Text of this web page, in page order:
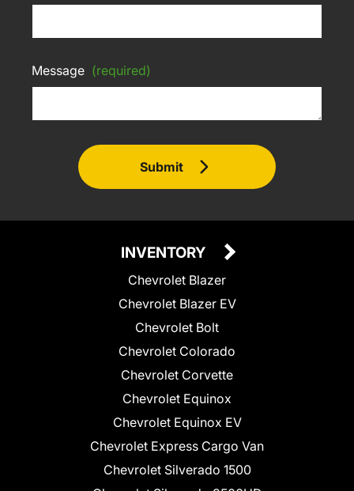
Message (required)
Submit
INVENTORY
Chevrolet Blazer
Chevrolet Blazer EV
Chevrolet Bolt
Chevrolet Colorado
Chevrolet Corvette
Chevrolet Equinox
Chevrolet Equinox EV
Chevrolet Express Cargo Van
Chevrolet Silverado 1500